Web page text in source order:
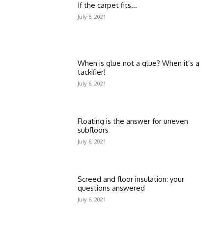
If the carpet fits…
July 6, 2021
When is glue not a glue? When it’s a
tackifier!
July 6, 2021
Floating is the answer for uneven
subfloors
July 6, 2021
Screed and floor insulation: your
questions answered
July 6, 2021